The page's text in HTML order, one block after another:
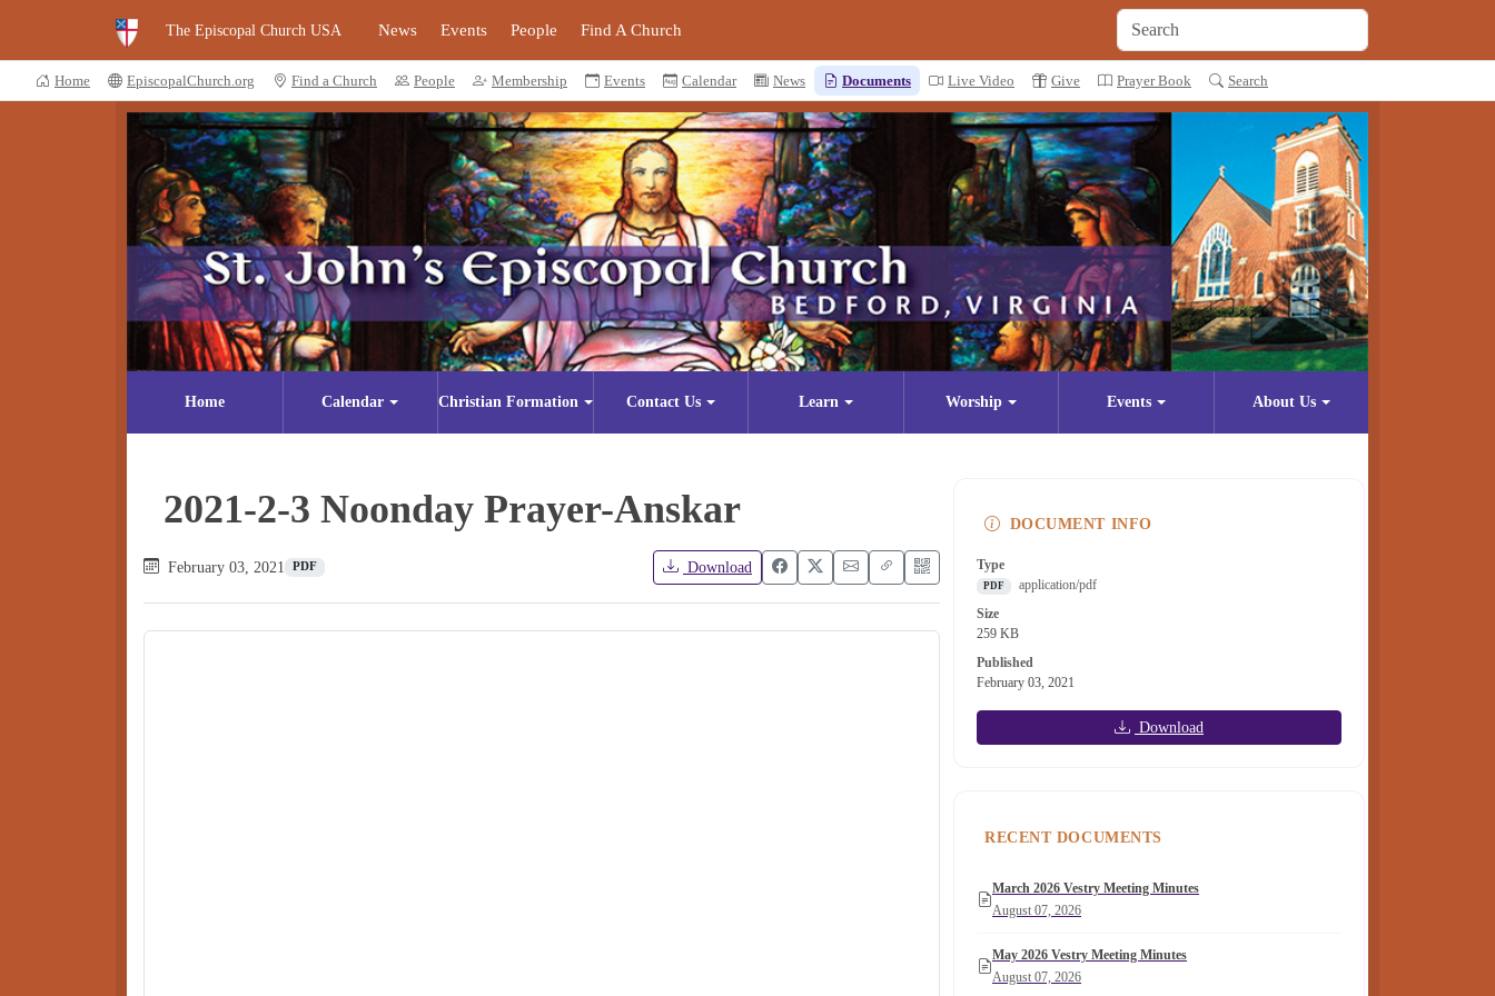
The Episcopal Church USA News Events People Find A Church
Home EpiscopalChurch.org Find a Church People Membership Events Calendar News Documents Live Video Give Prayer Book Search
Home Calendar Christian Formation Contact Us Learn Worship Events About Us
2021-2-3 Noonday Prayer-Anskar
February 03, 2021 PDF Download
DOCUMENT INFO
Type
PDF
application/pdf
Size
259 KB
Published
February 03, 2021
Download
RECENT DOCUMENTS
March 2026 Vestry Meeting Minutes
August 07, 2026
May 2026 Vestry Meeting Minutes
August 07, 2026